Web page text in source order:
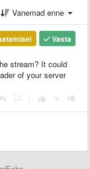
Vanemad enne
Vasta
stream? It could
of your server